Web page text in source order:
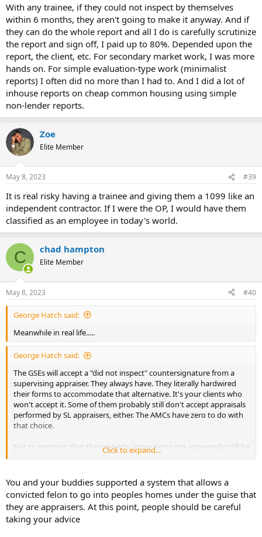
With any trainee, if they could not inspect by themselves
within 6 months, they aren't going to make it anyway. And if
they can do the whole report and all I do is carefully scrutinize
the report and sign off, I paid up to 80%. Depended upon the
report, the client, etc. For secondary market work, I was more
hands on. For simple evaluation-type work (minimalist
reports) I often did no more than I had to. And I did a lot of
inhouse reports on cheap common housing using simple
non-lender reports.
Zoe
Elite Member
May 8, 2023 #39
It is real risky having a trainee and giving them a 1099 like an
independent contractor. If I were the OP, I would have them
classified as an employee in today's world.
C chad hampton
Elite Member
May 8, 2023 #40
George Hatch said:
Meanwhile in real life.....
George Hatch said:
The GSEs will accept a "did not inspect" countersignature from a
supervising appraiser. They always have. They literally hardwired
their forms to accommodate that alternative. It's your clients who
won't accept it. Some of them probably still don't accept appraisals
performed by SL appraisers, either. The AMCs have zero to do with
that choice.
Not to mention that the property inspections can apparently still be
done by anyone, albeit possibly subject to a background check.
Your license isn't the only qualification that they accept.
Click to expand...
You and your buddies supported a system that allows a
convicted felon to go into peoples homes under the guise that
they are appraisers. At this point, people should be careful
taking your advice